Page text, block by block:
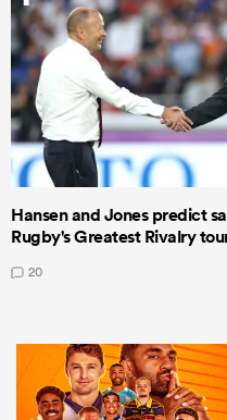
Hansen and Jones predict
Rugby's Greatest Rivalry
20